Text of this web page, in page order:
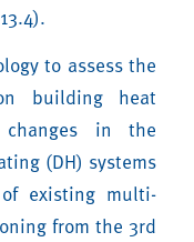
to assess the
building heat
in the
(DH) systems
existing multi-
from the 3rd